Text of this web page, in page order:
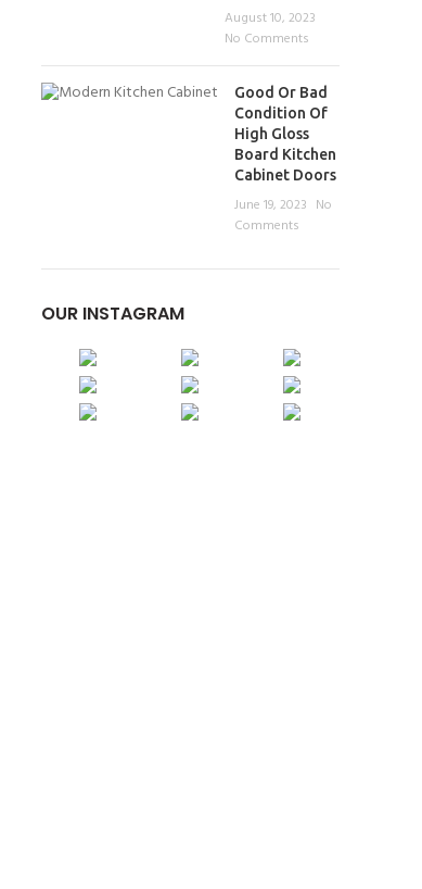
August 10, 2023
No Comments
Good Or Bad
Condition Of
High Gloss
Board Kitchen
Cabinet Doors
June 19, 2023 No
Comments
OUR INSTAGRAM